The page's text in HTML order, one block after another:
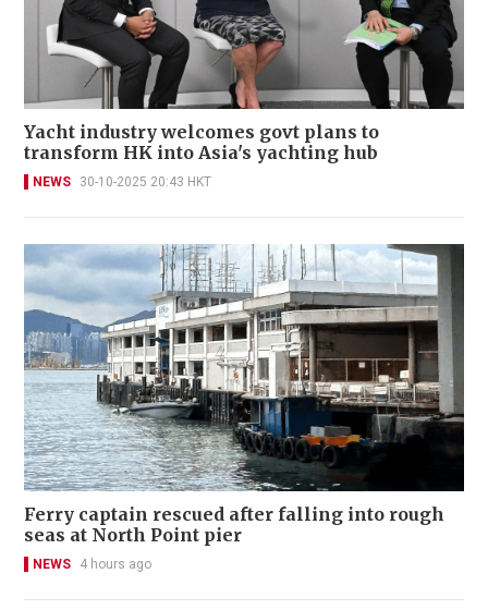
Yacht industry welcomes govt plans to
transform HK into Asia's yachting hub
NEWS 30-10-2025 20:43 HKT
Ferry captain rescued after falling into rough
seas at North Point pier
NEWS 4 hours ago